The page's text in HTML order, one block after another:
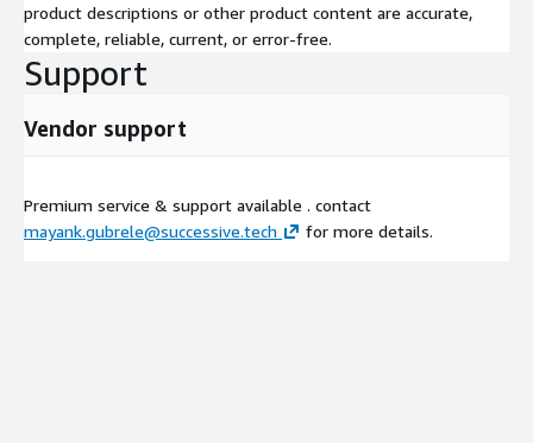
product descriptions or other product content are accurate,
complete, reliable, current, or error-free.
Support
Vendor support
Premium service & support available . contact
mayank.gubrele@successive.tech
for more details.